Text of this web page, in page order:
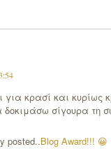
κρασί και κυρίως
δοκιμάσω σίγουρα τη
posted..Blog Award!!! 😀